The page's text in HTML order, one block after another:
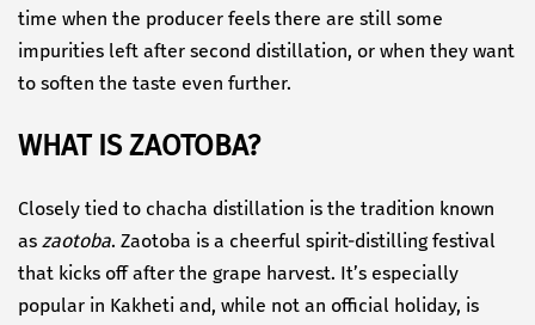
time when the producer feels there are still some
impurities left after second distillation, or when they want
to soften the taste even further.
WHAT IS ZAOTOBA?
Closely tied to chacha distillation is the tradition known
as zaotoba. Zaotoba is a cheerful spirit-distilling festival
that kicks off after the grape harvest. It’s especially
popular in Kakheti and, while not an official holiday, is